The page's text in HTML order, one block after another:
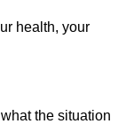
health, your
the situation